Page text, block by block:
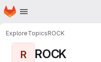
Skip to main content
Homepage
ExploreTopicsROCK
R ROCK